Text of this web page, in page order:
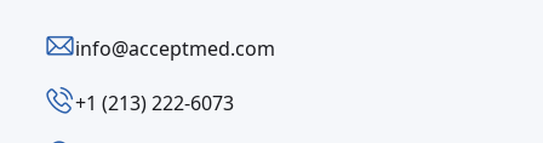
info@acceptmed.com
‪+1 (213) 222-6073‬